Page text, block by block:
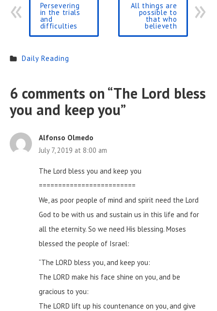
Persevering
in the trials
and
difficulties
All things are
possible to
that who
believeth
Daily Reading
6 comments on “The Lord bless
you and keep you”
Alfonso Olmedo
July 7, 2019 at 8:00 am
The Lord bless you and keep you
=========================
We, as poor people of mind and spirit need the Lord
God to be with us and sustain us in this life and for
all the eternity. So we need His blessing. Moses
blessed the people of Israel:
“The LORD bless you, and keep you:
The LORD make his face shine on you, and be
gracious to you:
The LORD lift up his countenance on you, and give